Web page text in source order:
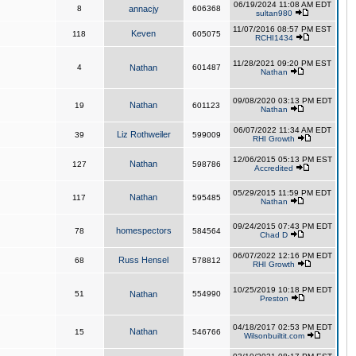
8 annacjy 606368
06/19/2024 11:08 AM EDT
sultan980
118 Keven 605075
11/07/2016 08:57 PM EST
RCHI1434
4 Nathan 601487
11/28/2021 09:20 PM EST
Nathan
19 Nathan 601123
09/08/2020 03:13 PM EDT
Nathan
39 Liz Rothweiler 599009
06/07/2022 11:34 AM EDT
RHI Growth
127 Nathan 598786
12/06/2015 05:13 PM EST
Accredited
117 Nathan 595485
05/29/2015 11:59 PM EDT
Nathan
78 homespectors 584564
09/24/2015 07:43 PM EDT
Chad D
68 Russ Hensel 578812
06/07/2022 12:16 PM EDT
RHI Growth
51 Nathan 554990
10/25/2019 10:18 PM EDT
Preston
15 Nathan 546766
04/18/2017 02:53 PM EDT
Wilsonbuiltit.com